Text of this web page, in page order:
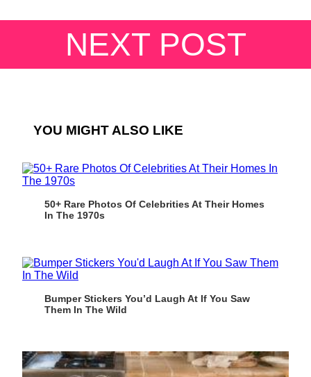
NEXT POST
YOU MIGHT ALSO LIKE
50+ Rare Photos Of Celebrities At Their Homes
In The 1970s
Bumper Stickers You’d Laugh At If You Saw
Them In The Wild